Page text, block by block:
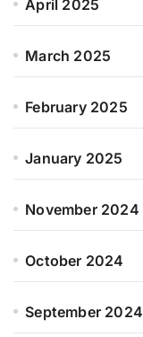
April 2025
March 2025
February 2025
January 2025
November 2024
October 2024
September 2024